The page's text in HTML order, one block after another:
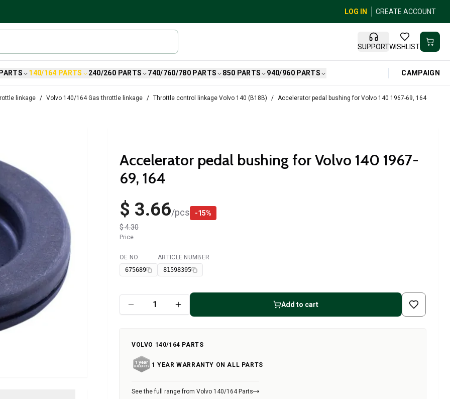
LOG IN CREATE ACCOUNT
SUPPORTWISHLIST
140/164 PARTS 240/260 PARTS 740/760/780 PARTS 850 PARTS 940/960 PARTS CAMPAIGN
linkage Volvo 140/164 Gas throttle linkage Throttle control linkage Volvo 140 (B18B) Accelerator pedal bushing for Volvo 140 1967-69, 164
Accelerator pedal bushing for Volvo 140 1967-
69, 164
$ 3.66/pcs -15%
$ 4.30
Price
Available
OE NO.
675689
ARTICLE NUMBER
81598395
Add to cart
VOLVO 140/164 PARTS
1 YEAR WARRANTY ON ALL PARTS
See the full range from Volvo 140/164 Parts